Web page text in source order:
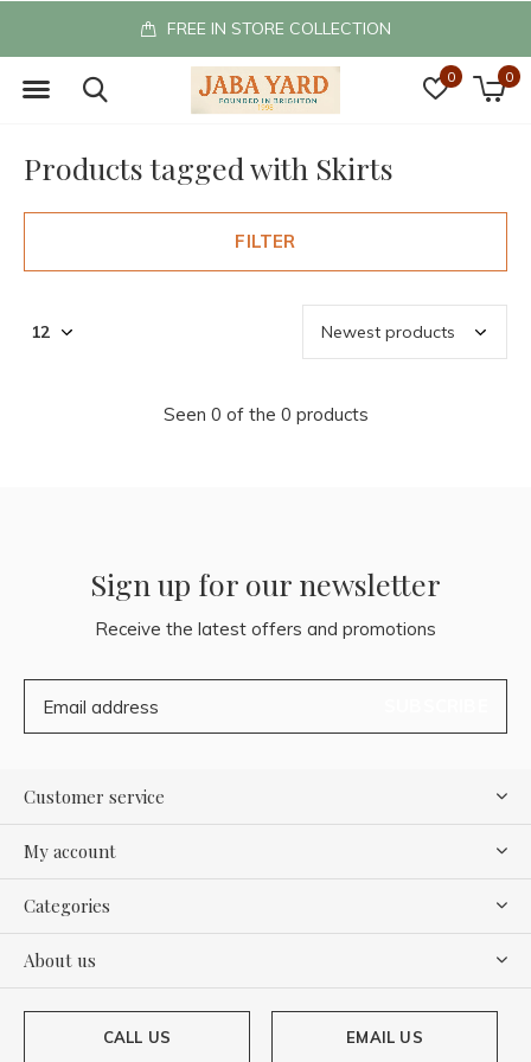
0 0
FREE IN STORE COLLECTION
Products tagged with Skirts
FILTER
Seen 0 of the 0 products
Sign up for our newsletter
Receive the latest offers and promotions
Customer service
My account
Categories
About us
CALL US EMAIL US